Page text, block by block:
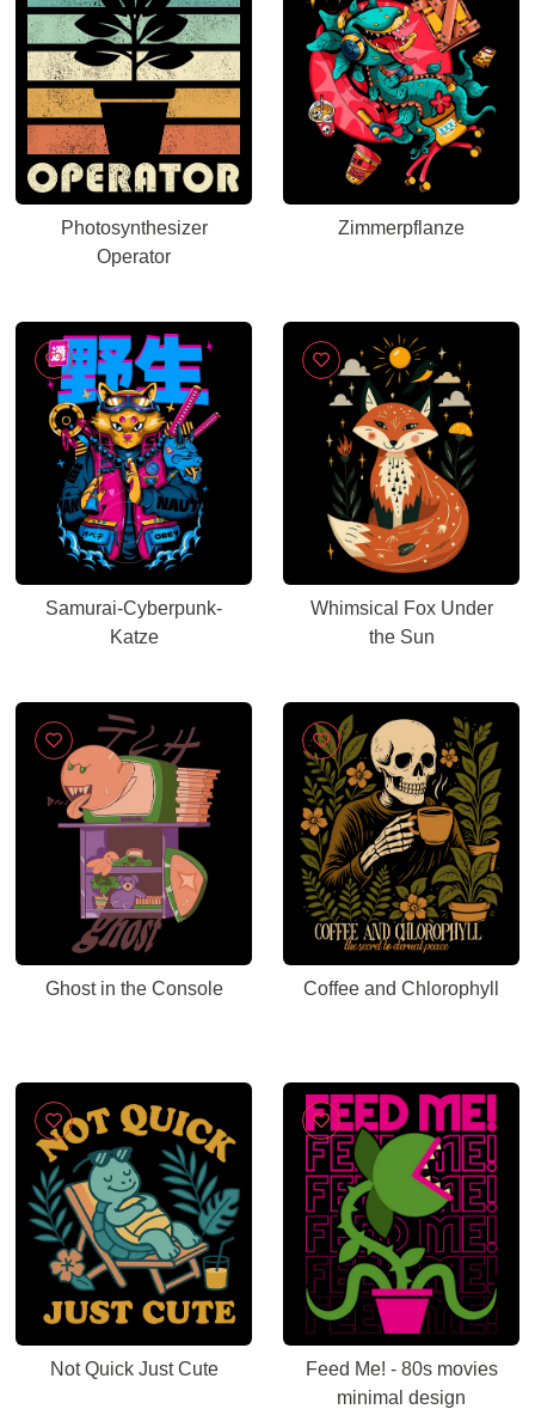
Photosynthesizer
Operator
Zimmerpflanze
Samurai-Cyberpunk-
Katze
Whimsical Fox Under
the Sun
Ghost in the Console Coffee and Chlorophyll
Not Quick Just Cute
Feed Me! - 80s movies
minimal design